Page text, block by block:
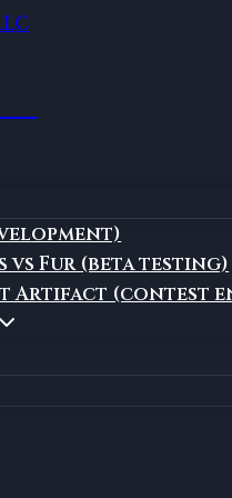
vs Fur (beta testing)
Artifact (contest